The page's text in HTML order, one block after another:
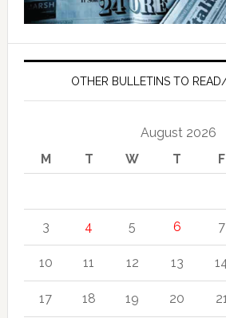
OTHER BULLETINS TO
August 2026
M
T W T F
3 4 5 6 7
10 11 12 13
17 18 19 20